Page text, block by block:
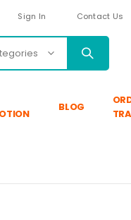
Sign In Contact Us
BLOG